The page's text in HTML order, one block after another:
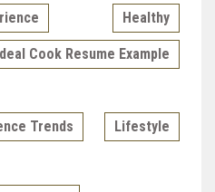
Healthy
Cook Resume Example
Trends Lifestyle